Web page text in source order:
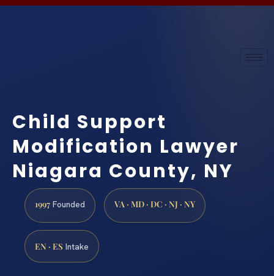
Child Support
Modification Lawyer
Niagara County, NY
1997 Founded VA · MD · DC · NJ · NY
EN · ES Intake